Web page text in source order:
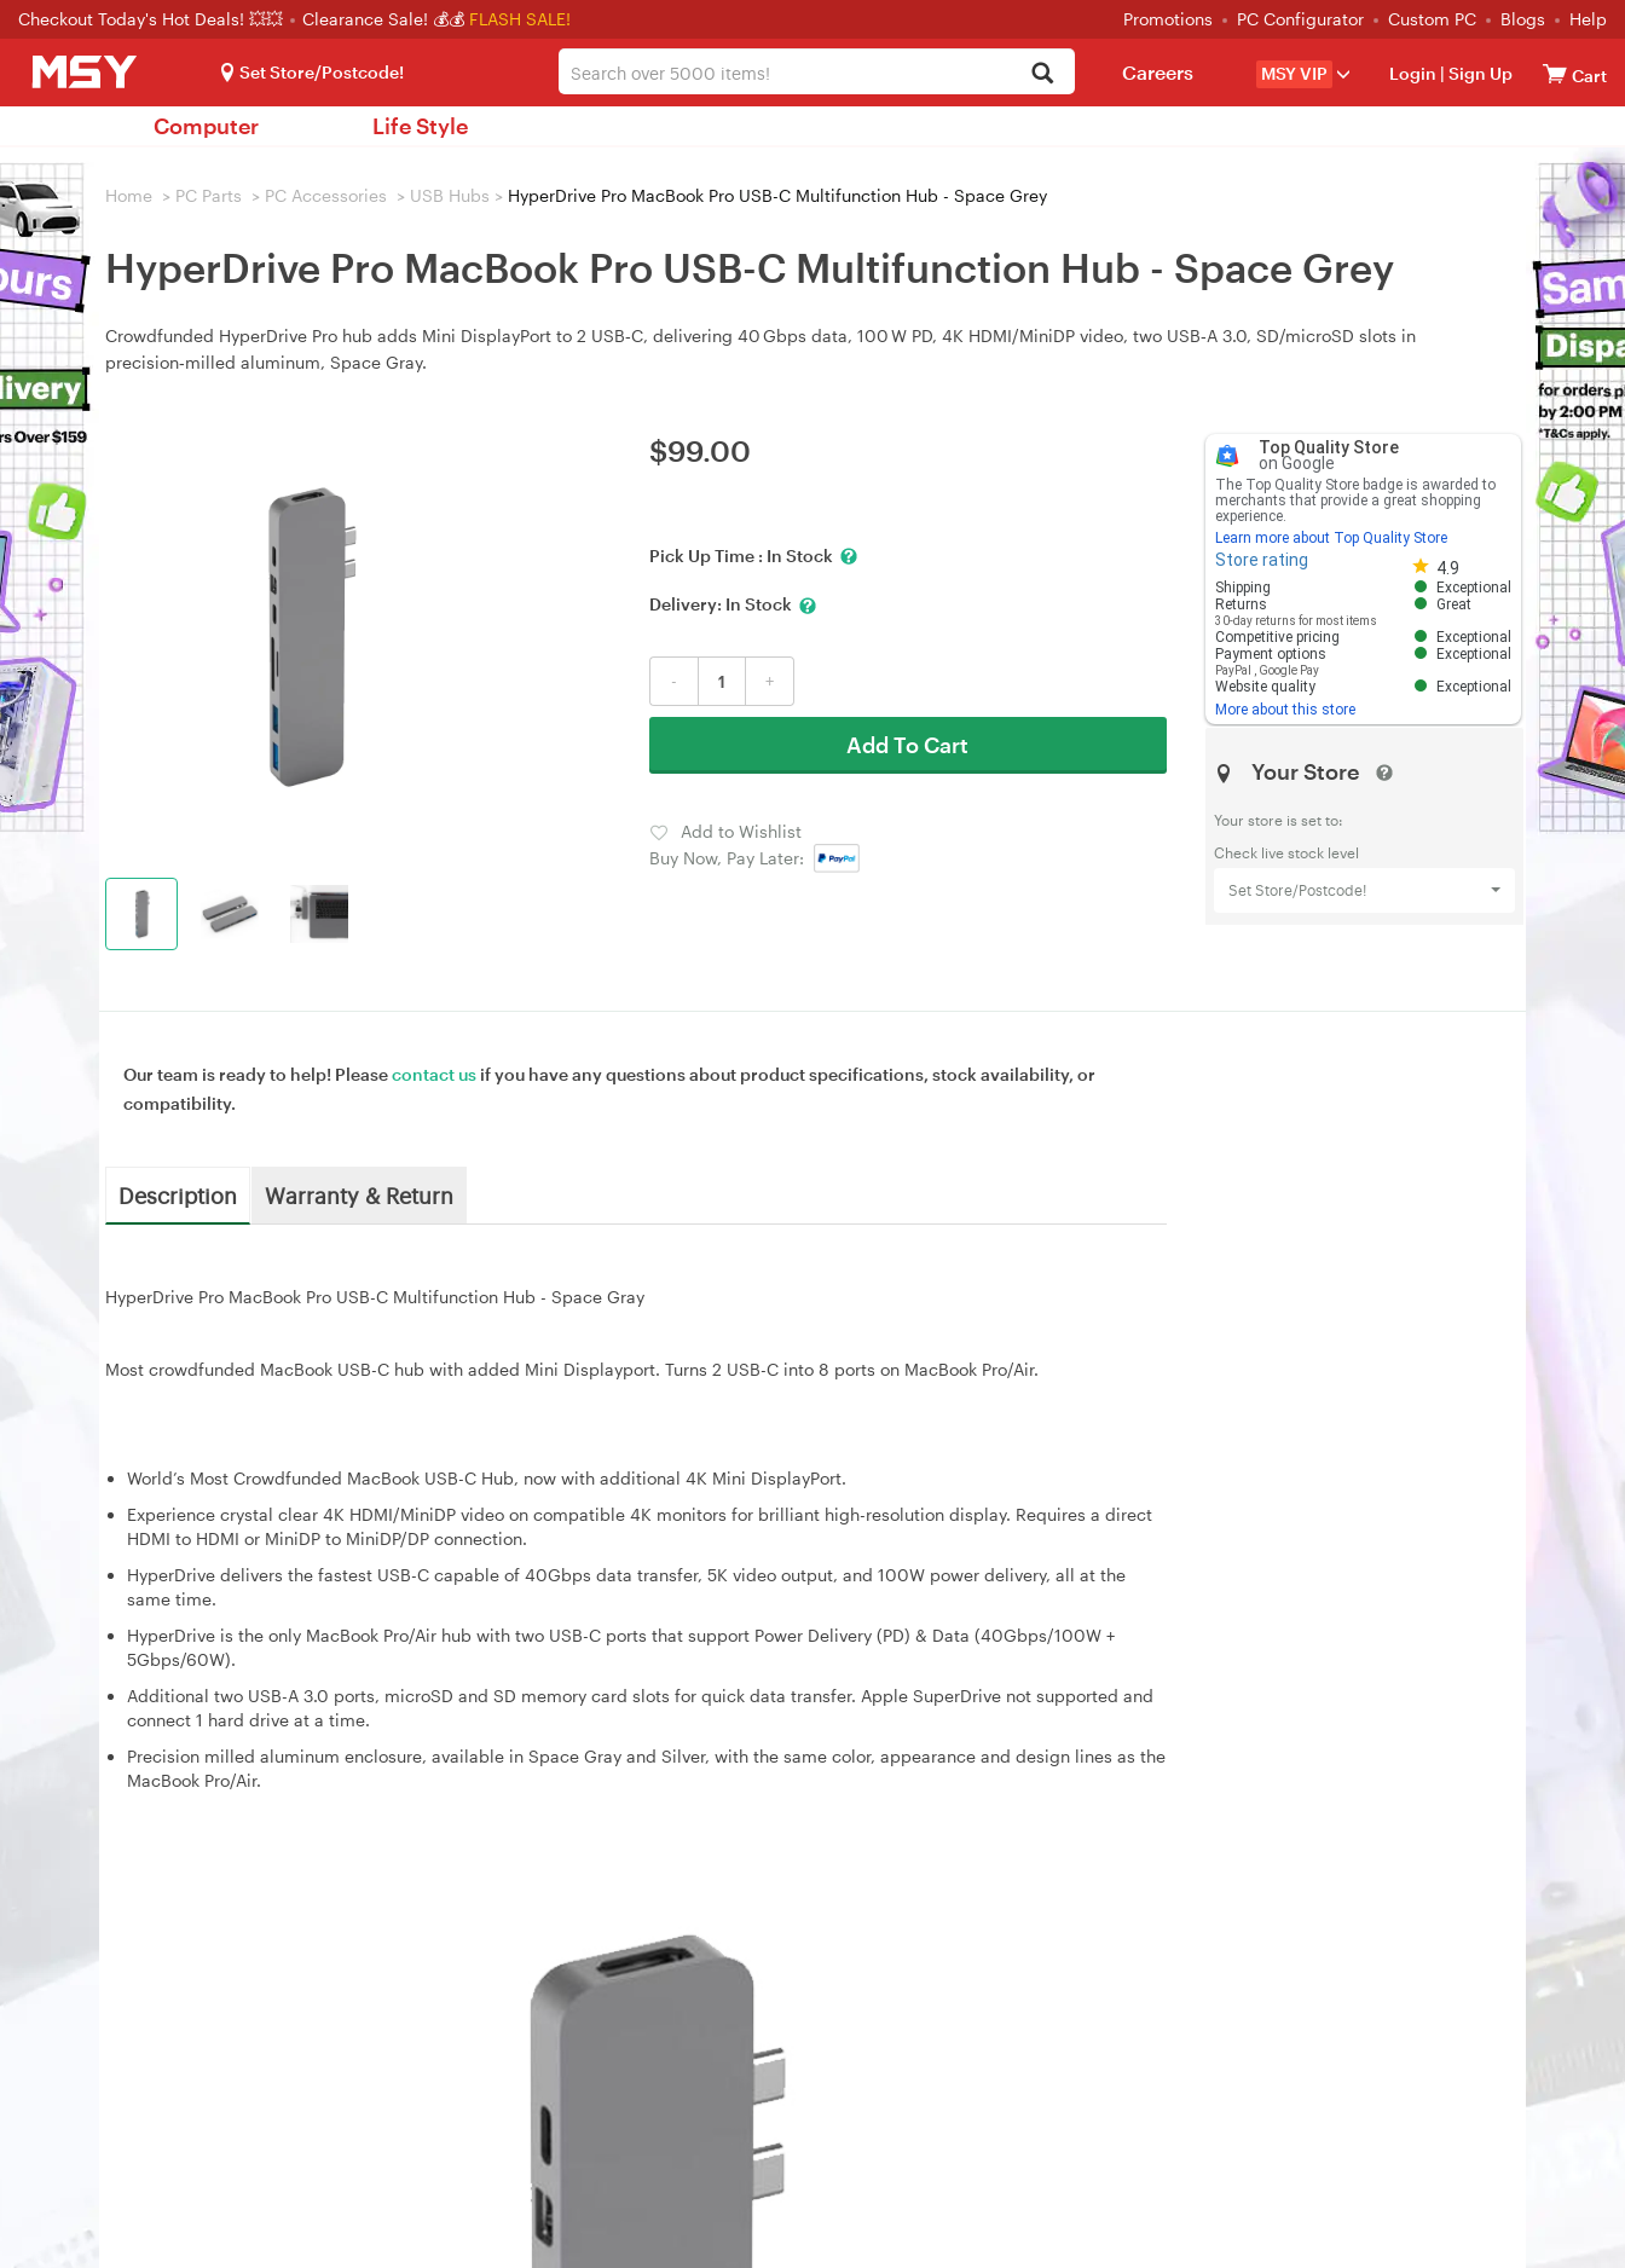
Checkout Today's Hot Deals! 💥💥 Clearance Sale! 💰💰 FLASH SALE! Promotions PC Configurator Custom PC Blogs Help
Set Store/Postcode! MSY VIP Login | Sign Up Cart
Careers
Computer Life Style
Home > PC Parts > PC Accessories > USB Hubs > HyperDrive Pro MacBook Pro USB-C Multifunction Hub - Space Grey
HyperDrive Pro MacBook Pro USB-C Multifunction Hub - Space Grey
Crowdfunded HyperDrive Pro hub adds Mini DisplayPort to 2 USB‑C, delivering 40 Gbps data, 100 W PD, 4K HDMI/MiniDP video, two USB‑A 3.0, SD/microSD slots in
precision‑milled aluminum, Space Gray.
$99.00
Pick Up Time : In Stock
Delivery: In Stock
- +
Add To Cart
Add to Wishlist
Buy Now, Pay Later:
Top Quality Store
on Google
The Top Quality Store badge is awarded to
merchants that provide a great shopping
experience.
Learn more about Top Quality Store
Store rating 4.9
Store rating 4.8 out of 5
Shipping
Exceptional
Returns
30-day returns for most items
Great
Competitive pricing
Exceptional
Payment options
PayPal Google Pay
Exceptional
Website quality
Exceptional
More about this store
Your Store
Your store is set to:
Check live stock level
Set Store/Postcode!
Our team is ready to help! Pleasecontact us if you have any questions about product specifications, stock availability, or
compatibility.
Description Warranty & Return
HyperDrive Pro MacBook Pro USB-C Multifunction Hub - Space Gray
Most crowdfunded MacBook USB-C hub with added Mini Displayport. Turns 2 USB-C into 8 ports on MacBook Pro/Air.
World’s Most Crowdfunded MacBook USB-C Hub, now with additional 4K Mini DisplayPort.
Experience crystal clear 4K HDMI/MiniDP video on compatible 4K monitors for brilliant high-resolution display. Requires a direct
HDMI to HDMI or MiniDP to MiniDP/DP connection.
HyperDrive delivers the fastest USB-C capable of 40Gbps data transfer, 5K video output, and 100W power delivery, all at the
same time.
HyperDrive is the only MacBook Pro/Air hub with two USB-C ports that support Power Delivery (PD) & Data (40Gbps/100W +
5Gbps/60W).
Additional two USB-A 3.0 ports, microSD and SD memory card slots for quick data transfer. Apple SuperDrive not supported and
connect 1 hard drive at a time.
Precision milled aluminum enclosure, available in Space Gray and Silver, with the same color, appearance and design lines as the
MacBook Pro/Air.